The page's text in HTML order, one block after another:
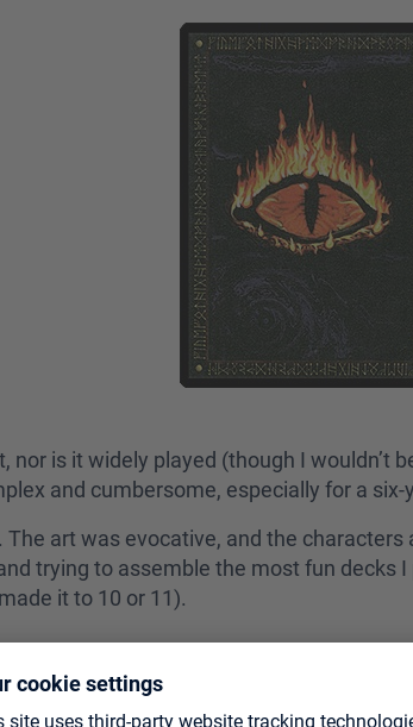
nor is it widely played (though I wouldn’t
and cumbersome, especially for a six-
art was evocative, and the
trying to assemble the most fun
it to 10 or 11).